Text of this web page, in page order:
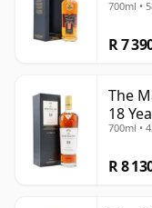
700ml •
R 7
The
18
700ml •
R 8